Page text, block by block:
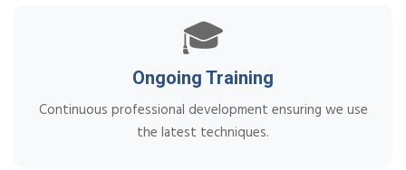
🎓
Ongoing Training
Continuous professional development ensuring we use
the latest techniques.